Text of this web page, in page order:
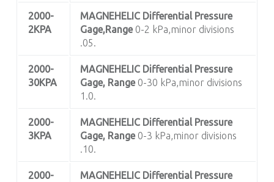
2000-
2KPA
MAGNEHELIC Differential Pressure
Gage,Range0-2 kPa,minor divisions
.05.
2000-
30KPA
MAGNEHELIC Differential Pressure
Gage, Range0-30 kPa,minor divisions
1.0.
2000-
3KPA
MAGNEHELIC Differential Pressure
Gage, Range0-3 kPa,minor divisions
.10.
2000-
MAGNEHELIC Differential Pressure